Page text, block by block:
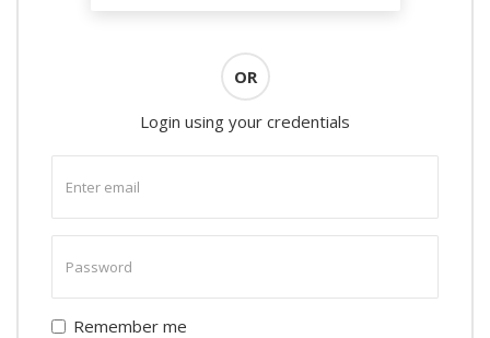
OR
Login using your credentials
email
password
Remember me